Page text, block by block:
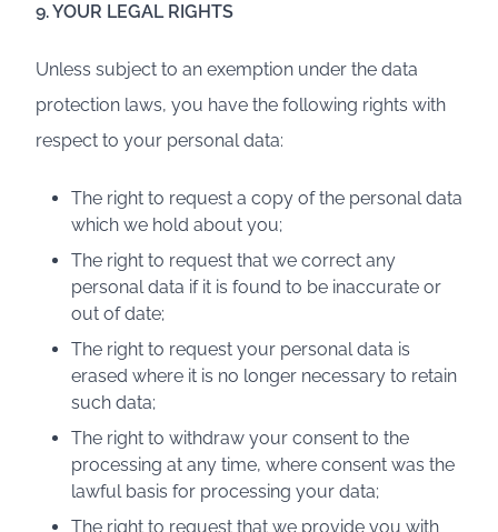
9. YOUR LEGAL RIGHTS
Unless subject to an exemption under the data
protection laws, you have the following rights with
respect to your personal data:
The right to request a copy of the personal data
which we hold about you;
The right to request that we correct any
personal data if it is found to be inaccurate or
out of date;
The right to request your personal data is
erased where it is no longer necessary to retain
such data;
The right to withdraw your consent to the
processing at any time, where consent was the
lawful basis for processing your data;
The right to request that we provide you with